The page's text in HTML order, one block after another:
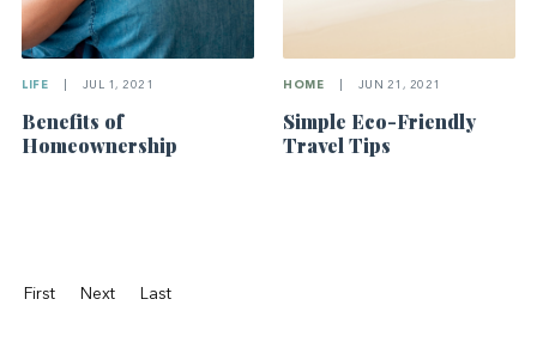
LIFE JUL 1, 2021
Benefits of
Homeownership
HOME JUN 21, 2021
Simple Eco-Friendly
Travel Tips
First Next Last